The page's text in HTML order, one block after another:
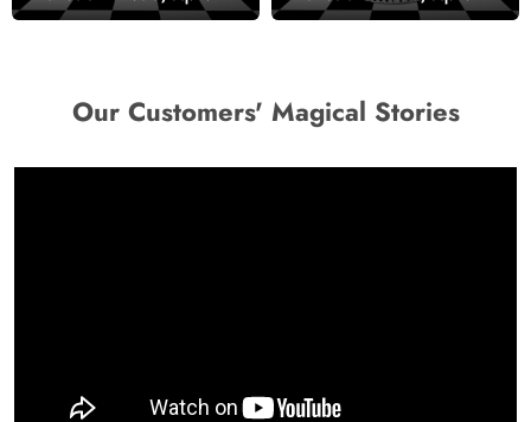
Our Customers' Magical Stories